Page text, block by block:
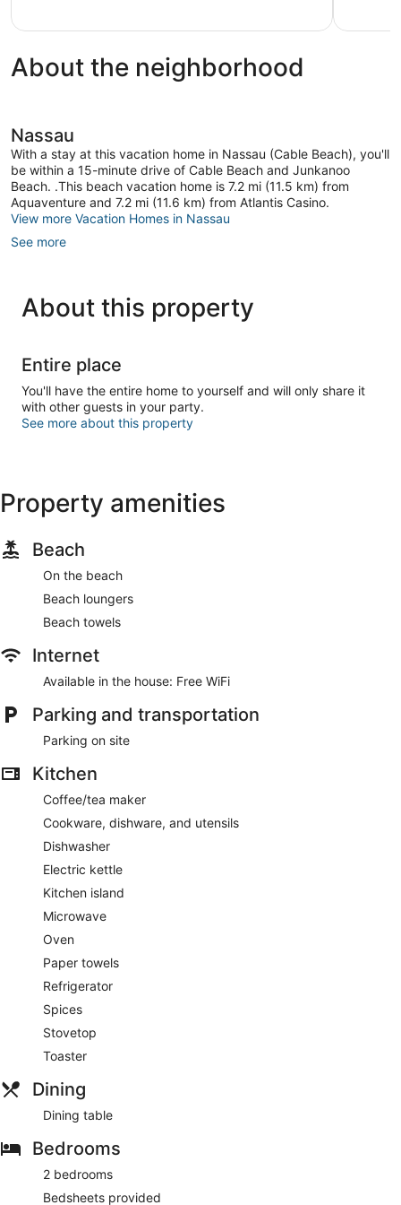
About the neighborhood
Nassau
With a stay at this vacation home in Nassau (Cable Beach), you'll
be within a 15-minute drive of Cable Beach and Junkanoo
Beach. .This beach vacation home is 7.2 mi (11.5 km) from
Aquaventure and 7.2 mi (11.6 km) from Atlantis Casino.
View more Vacation Homes in Nassau
See more
About this property
Entire place
You'll have the entire home to yourself and will only share it
with other guests in your party.
See more about this property
Property amenities
Beach
On the beach
Beach loungers
Beach towels
Internet
Available in the house: Free WiFi
Parking and transportation
Parking on site
Kitchen
Coffee/tea maker
Cookware, dishware, and utensils
Dishwasher
Electric kettle
Kitchen island
Microwave
Oven
Paper towels
Refrigerator
Spices
Stovetop
Toaster
Dining
Dining table
Bedrooms
2 bedrooms
Bedsheets provided